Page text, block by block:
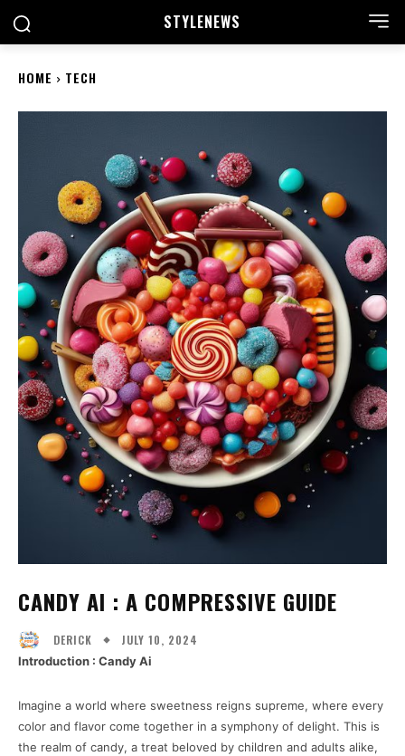
STYLENEWS
HOME TECH
CANDY AI : A COMPRESSIVE GUIDE
DERICK JULY 10, 2024
Introduction : Candy Ai
Imagine a world where sweetness reigns supreme, where every
color and flavor come together in a symphony of delight. This is
the realm of candy, a treat beloved by children and adults alike,